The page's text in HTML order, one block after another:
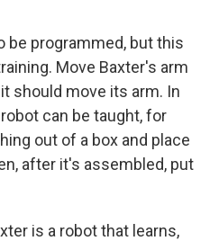
be programmed, but this
Move Baxter's arm
should move its arm. In
can be taught, for
out of a box and place
after it's assembled, put
is a robot that learns,